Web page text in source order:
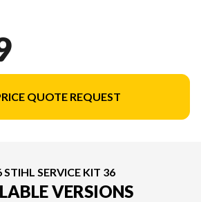
QUOTE REQUEST
STIHL SERVICE KIT 36
VERSIONS